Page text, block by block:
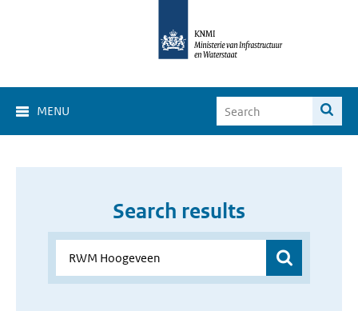
MENU
Search results